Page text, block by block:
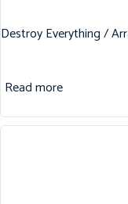
Destroy Everything /
Read more